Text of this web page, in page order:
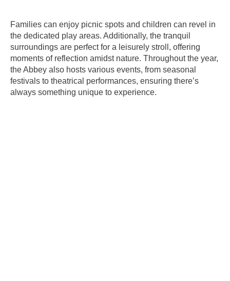
Families can enjoy picnic spots and children can revel in
the dedicated play areas. Additionally, the tranquil
surroundings are perfect for a leisurely stroll, offering
moments of reflection amidst nature. Throughout the year,
the Abbey also hosts various events, from seasonal
festivals to theatrical performances, ensuring there’s
always something unique to experience.